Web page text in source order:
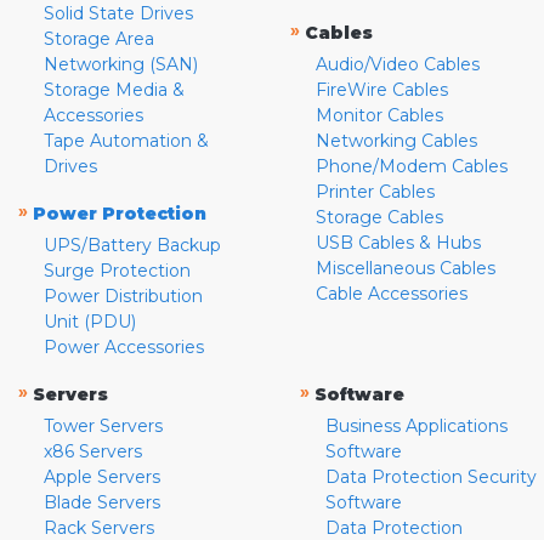
Solid State Drives
Storage Area
Networking (SAN)
Storage Media &
Accessories
Tape Automation &
Drives
» Power Protection
UPS/Battery Backup
Surge Protection
Power Distribution
Unit (PDU)
Power Accessories
» Cables
Audio/Video Cables
FireWire Cables
Monitor Cables
Networking Cables
Phone/Modem Cables
Printer Cables
Storage Cables
USB Cables & Hubs
Miscellaneous Cables
Cable Accessories
» Servers
Tower Servers
x86 Servers
Apple Servers
Blade Servers
Rack Servers
» Software
Business Applications
Software
Data Protection Security
Software
Data Protection